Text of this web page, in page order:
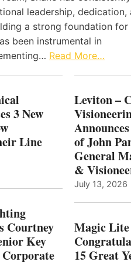
leadership, dedication,
a strong foundation for
been instrumental in
Read More…
3 New
Line
Courtney
Key
Leviton –
of John
General
&
July 13, 2026
Magic
15 Great